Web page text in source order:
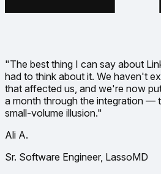
"The best thing I can say about
had to think about it. We haven't
that affected us, and we're now
a month through the integration —
small-volume illusion."
Ali A.
Sr. Software Engineer, LassoMD